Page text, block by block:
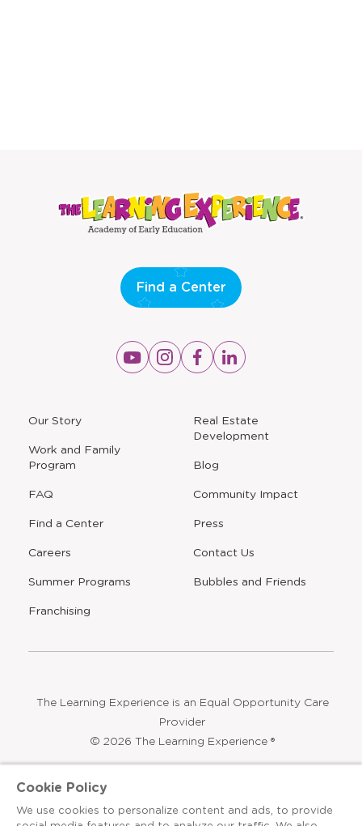
Our Story
Work and Family
Program
FAQ
Find a Center
Careers
Summer Programs
Opens
a
new
window
Franchising
Real Estate
Development
Blog
Community Impact
Press
Contact Us
Opens
Bubbles and Friends
Find a Center
Opens
a
Opens
a
Opens
a
Opens
a
The Learning Experience is an Equal Opportunity Care
Provider
© 2026 The Learning Experience ®
Terms & Conditions
Cookie Policy
We use cookies to personalize content and ads, to provide